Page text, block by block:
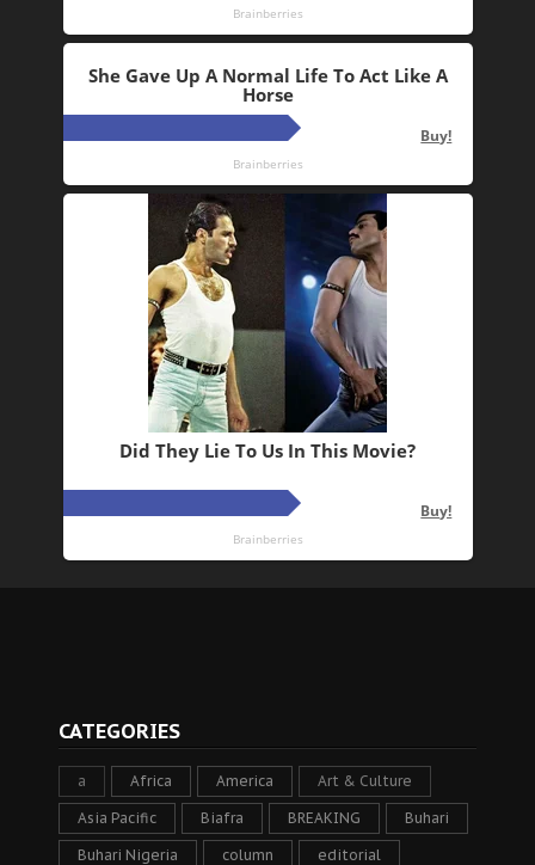
CATEGORIES
a Africa America Art & Culture
Asia Pacific Biafra BREAKING Buhari
Buhari Nigeria column editorial